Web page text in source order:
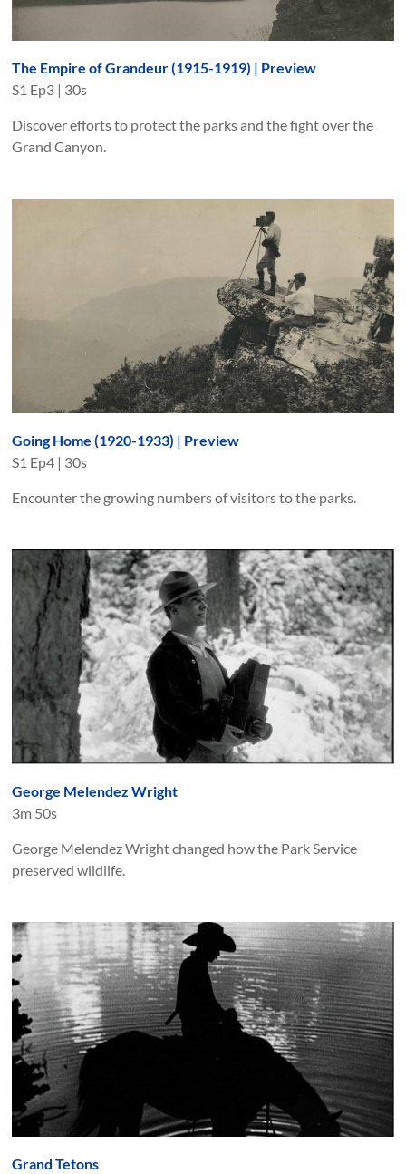
The Empire of Grandeur (1915-1919) | Preview
S1 Ep3 | 30s
Discover efforts to protect the parks and the fight over the
Grand Canyon.
Going Home (1920-1933) | Preview
S1 Ep4 | 30s
Encounter the growing numbers of visitors to the parks.
George Melendez Wright
3m 50s
George Melendez Wright changed how the Park Service
preserved wildlife.
Grand Tetons